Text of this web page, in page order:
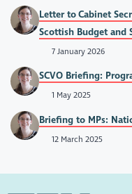
Letter to Cabinet
Scottish Budget and
7 January 2026
SCVO Briefing:
1 May 2025
Briefing to MPs:
12 March 2025